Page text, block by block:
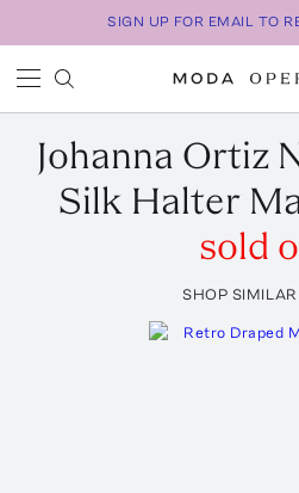
SIGN UP FOR EMAIL TO
Johanna Ortiz
Silk Halter
sold
SHOP